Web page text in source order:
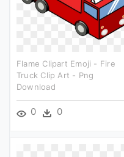
Flame Clipart Emoji - Fire
Truck Clip Art - Png
Download
0 0